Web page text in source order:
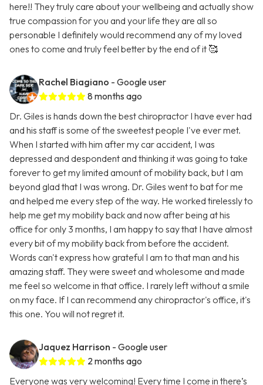
here!! They truly care about your wellbeing and actually show
true compassion for you and your life they are all so
personable I definitely would recommend any of my loved
ones to come and truly feel better by the end of it 🥰
Rachel Biagiano - Google user
8 months ago
Dr. Giles is hands down the best chiropractor I have ever had
and his staff is some of the sweetest people I've ever met.
When I started with him after my car accident, I was
depressed and despondent and thinking it was going to take
forever to get my limited amount of mobility back, but I am
beyond glad that I was wrong. Dr. Giles went to bat for me
and helped me every step of the way. He worked tirelessly to
help me get my mobility back and now after being at his
office for only 3 months, I am happy to say that I have almost
every bit of my mobility back from before the accident.
Words can't express how grateful I am to that man and his
amazing staff. They were sweet and wholesome and made
me feel so welcome in that office. I rarely left without a smile
on my face. If I can recommend any chiropractor's office, it's
this one. You will not regret it.
Jaquez Harrison - Google user
2 months ago
Everyone was very welcoming! Every time I come in there’s